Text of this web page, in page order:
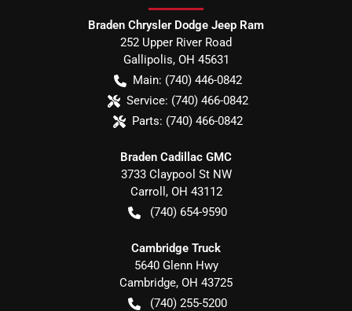
Braden Chrysler Dodge Jeep Ram
252 Upper River Road
Gallipolis, OH 45631
Main: (740) 446-0842
Service: (740) 466-0842
Parts: (740) 466-0842
Braden Cadillac GMC
3733 Claypool St NW
Carroll , OH 43112
(740) 654-9590
Cambridge Truck
5640 Glenn Hwy
Cambridge, OH 43725
(740) 255-5200